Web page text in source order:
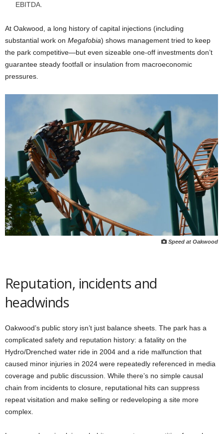
EBITDA.
At Oakwood, a long history of capital injections (including
substantial work on Megafobia) shows management tried to keep
the park competitive—but even sizeable one-off investments don’t
guarantee steady footfall or insulation from macroeconomic
pressures.
Speed at Oakwood
Reputation, incidents and
headwinds
Oakwood’s public story isn’t just balance sheets. The park has a
complicated safety and reputation history: a fatality on the
Hydro/Drenched water ride in 2004 and a ride malfunction that
caused minor injuries in 2024 were repeatedly referenced in media
coverage and public discussion. While there’s no simple causal
chain from incidents to closure, reputational hits can suppress
repeat visitation and make selling or redeveloping a site more
complex.